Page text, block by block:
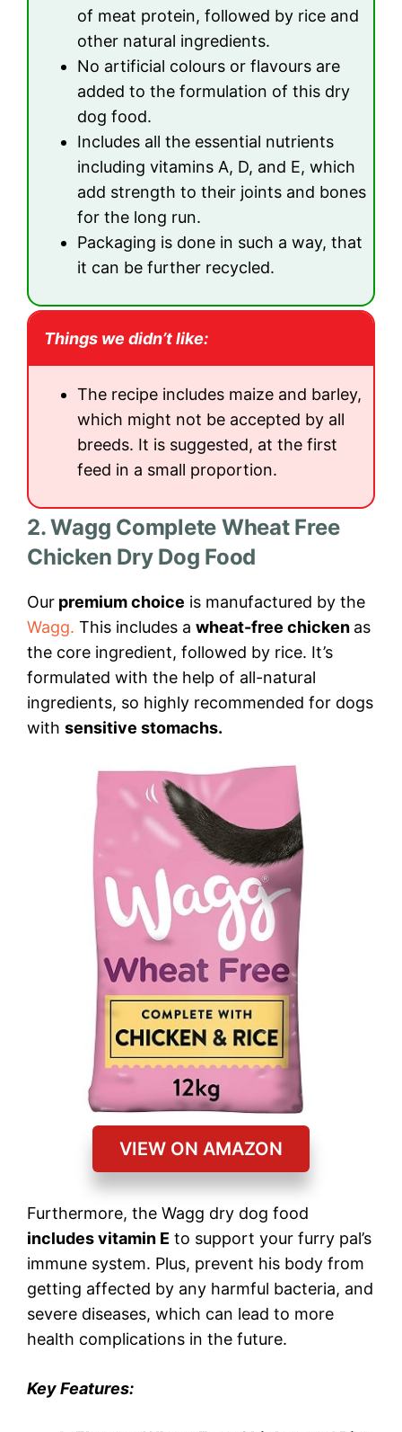
of meat protein, followed by rice and
other natural ingredients.
No artificial colours or flavours are
added to the formulation of this dry
dog food.
Includes all the essential nutrients
including vitamins A, D, and E, which
add strength to their joints and bones
for the long run.
Packaging is done in such a way, that
it can be further recycled.
Things we didn’t like:
The recipe includes maize and barley,
which might not be accepted by all
breeds. It is suggested, at the first
feed in a small proportion.
2. Wagg Complete Wheat Free
Chicken Dry Dog Food
Our premium choice is manufactured by the
Wagg. This includes a wheat-free chicken as
the core ingredient, followed by rice. It’s
formulated with the help of all-natural
ingredients, so highly recommended for dogs
with sensitive stomachs.
VIEW ON AMAZON
Furthermore, the Wagg dry dog food
includes vitamin E to support your furry pal’s
immune system. Plus, prevent his body from
getting affected by any harmful bacteria, and
severe diseases, which can lead to more
health complications in the future.
Key Features: